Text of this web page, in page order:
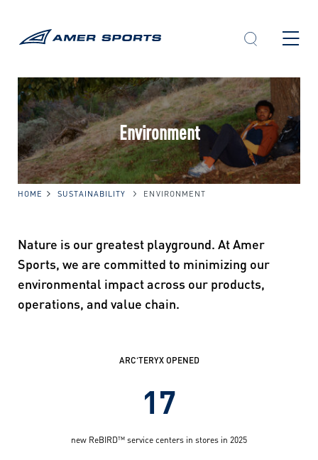
Environment
HOME SUSTAINABILITY ENVIRONMENT
Nature is our greatest playground. At Amer
Sports, we are committed to minimizing our
environmental impact across our products,
operations, and value chain.
ARC’TERYX OPENED
17
new ReBIRD™ service centers in stores in 2025